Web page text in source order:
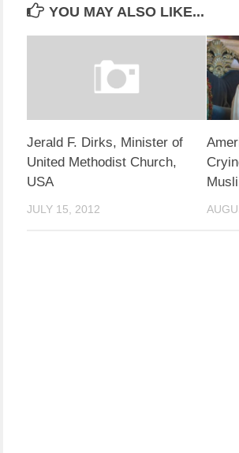
YOU MAY ALSO LIKE...
Jerald F. Dirks, Minister of
United Methodist Church,
USA
JULY 15, 2012